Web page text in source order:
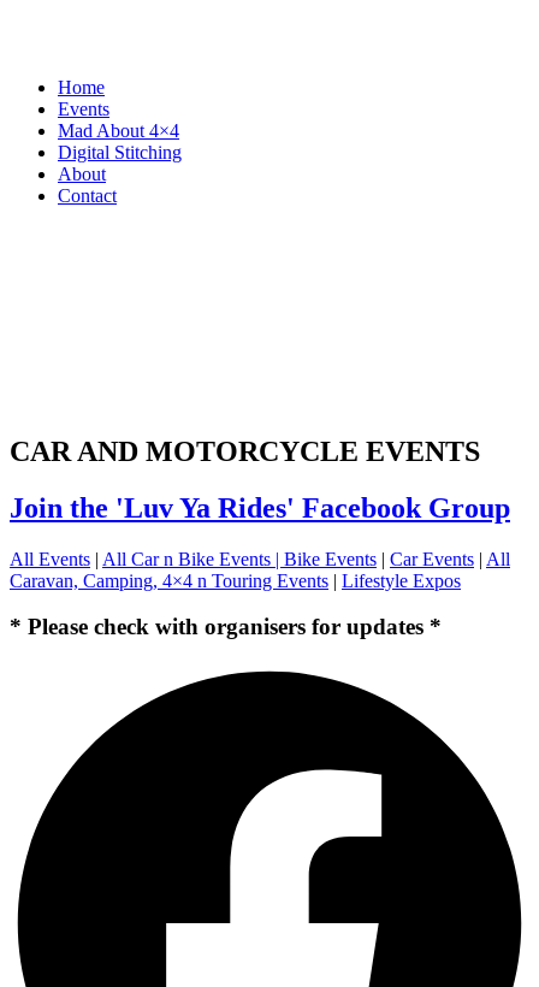
Home
Events
Mad About 4×4
Digital Stitching
About
Contact
CAR AND MOTORCYCLE EVENTS
Join the 'Luv Ya Rides' Facebook Group
All Events | All Car n Bike Events | Bike Events | Car Events | All
Caravan, Camping, 4×4 n Touring Events | Lifestyle Expos
* Please check with organisers for updates *